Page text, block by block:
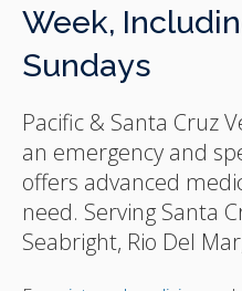
Week,
Sundays
Pacific & Santa Cruz
an emergency and
offers advanced
need. Serving Santa
Seabright, Rio Del